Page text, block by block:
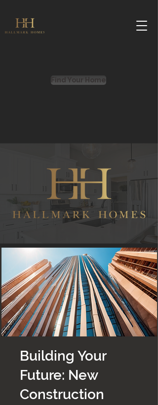
Find Your Home
Building Your
Future: New
Construction